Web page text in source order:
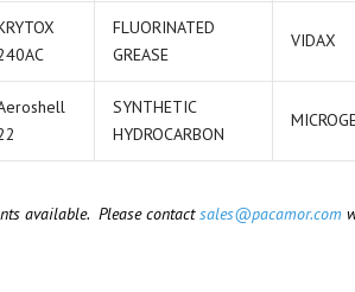
FLUORINATED
GREASE
VIDAX
SYNTHETIC
HYDROCARBON
available. Please contactsales@pacamor.com